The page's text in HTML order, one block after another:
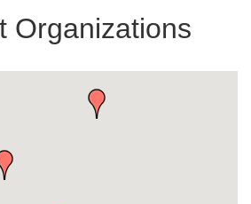
Organizations